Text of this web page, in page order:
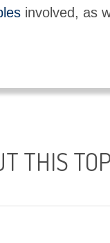
involved, as
THIS